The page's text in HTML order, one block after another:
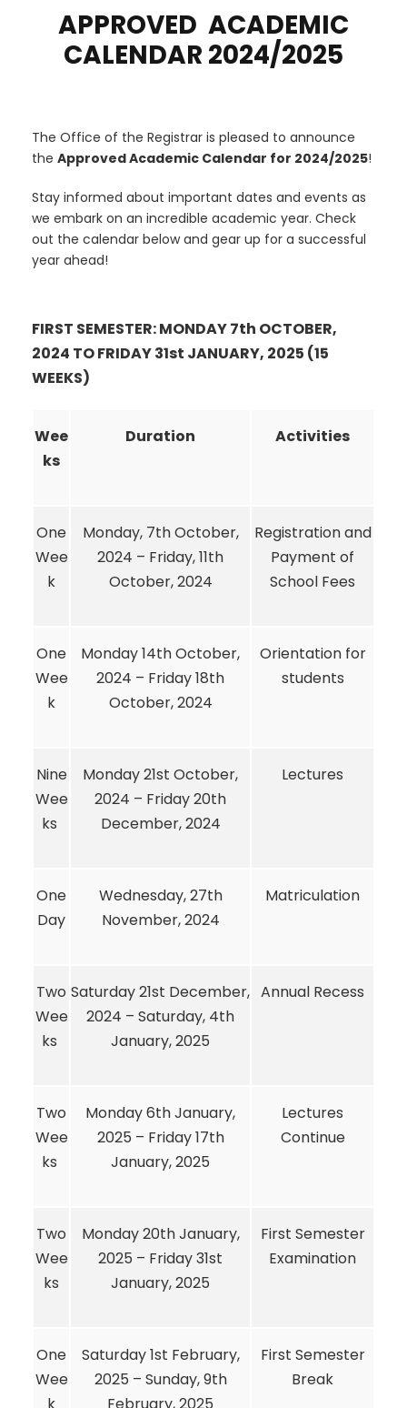
APPROVED ACADEMIC
CALENDAR 2024/2025
The Office of the Registrar is pleased to announce
the Approved Academic Calendar for 2024/2025!
Stay informed about important dates and events as
we embark on an incredible academic year. Check
out the calendar below and gear up for a successful
year ahead!
FIRST SEMESTER: MONDAY 7th OCTOBER,
2024 TO FRIDAY 31st JANUARY, 2025 (15
WEEKS)
Wee
ks
Duration Activities
One
Wee
k
Monday, 7th October,
2024 – Friday, 11th
October, 2024
Registration and
Payment of
School Fees
One
Wee
k
Monday 14th October,
2024 – Friday 18th
October, 2024
Orientation for
students
Nine
Wee
ks
Monday 21st October,
2024 – Friday 20th
December, 2024
Lectures
One
Day
Wednesday, 27th
November, 2024
Matriculation
Two
Wee
ks
Saturday 21st December,
2024 – Saturday, 4th
January, 2025
Annual Recess
Two
Wee
ks
Monday 6th January,
2025 – Friday 17th
January, 2025
Lectures
Continue
Two
Wee
ks
Monday 20th January,
2025 – Friday 31st
January, 2025
First Semester
Examination
One
Wee
k
Saturday 1st February,
2025 – Sunday, 9th
February, 2025
First Semester
Break